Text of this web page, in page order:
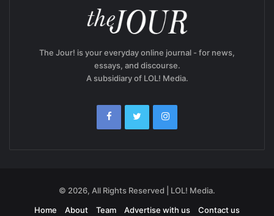
The Jour! is your everyday online journal - for news,
essays, and discourse.
A subsidiary of LOL! Media.
© 2026, All Rights Reserved | LOL! Media.
Home
About Team Advertise with us Contact us